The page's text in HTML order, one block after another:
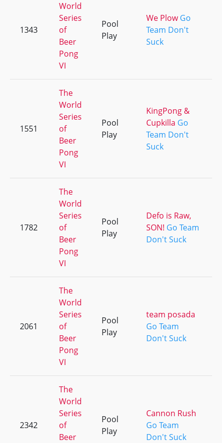
1343
World
Series
of
Beer
Pong
VI
Pool
Play
We Plow Go
Team Don't
Suck
1551
The
World
Series
of
Beer
Pong
VI
Pool
Play
KingPong &
Cupkilla Go
Team Don't
Suck
1782
The
World
Series
of
Beer
Pong
VI
Pool
Play
Defo is Raw,
SON! Go Team
Don't Suck
2061
The
World
Series
of
Beer
Pong
VI
Pool
Play
team posada
Go Team
Don't Suck
2342
The
World
Series
of
Beer
Pool
Play
Cannon Rush
Go Team
Don't Suck